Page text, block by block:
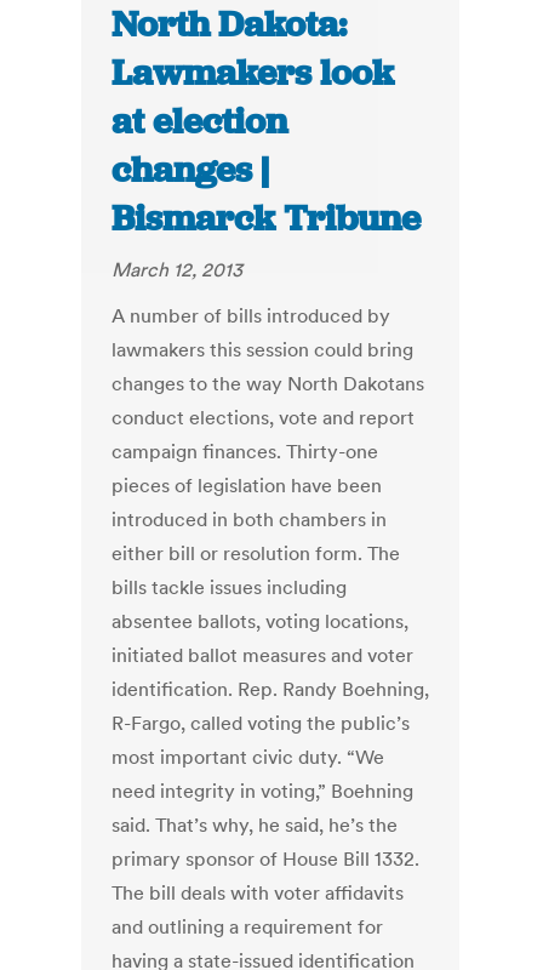
North Dakota:
Lawmakers look
at election
changes |
Bismarck Tribune
March 12, 2013
A number of bills introduced by
lawmakers this session could bring
changes to the way North Dakotans
conduct elections, vote and report
campaign finances. Thirty-one
pieces of legislation have been
introduced in both chambers in
either bill or resolution form. The
bills tackle issues including
absentee ballots, voting locations,
initiated ballot measures and voter
identification. Rep. Randy Boehning,
R-Fargo, called voting the public’s
most important civic duty. “We
need integrity in voting,” Boehning
said. That’s why, he said, he’s the
primary sponsor of House Bill 1332.
The bill deals with voter affidavits
and outlining a requirement for
having a state-issued identification